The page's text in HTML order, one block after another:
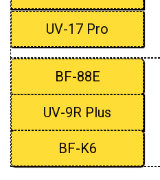
UV-17 Pro
BF-88E
UV-9R Plus
BF-K6